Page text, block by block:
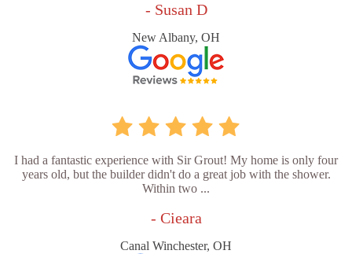
- Susan D
New Albany, OH
I had a fantastic experience with Sir Grout! My home is only four
years old, but the builder didn't do a great job with the shower.
Within two ...
- Cieara
Canal Winchester, OH